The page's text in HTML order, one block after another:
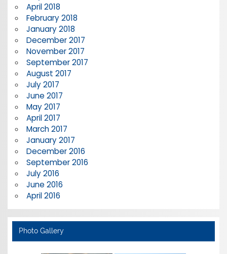
April 2018
February 2018
January 2018
December 2017
November 2017
September 2017
August 2017
July 2017
June 2017
May 2017
April 2017
March 2017
January 2017
December 2016
September 2016
July 2016
June 2016
April 2016
Photo Gallery